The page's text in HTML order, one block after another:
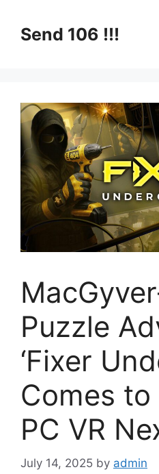
contentSend 106 !!!
Puzzle
‘Fixer
Comes to
PC VR
July 14, 2025 by admin